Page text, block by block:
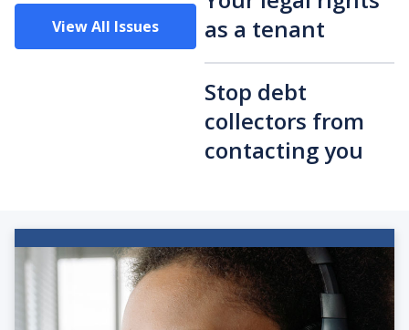
View All Issues
as a tenant
Stop debt
collectors from
contacting you